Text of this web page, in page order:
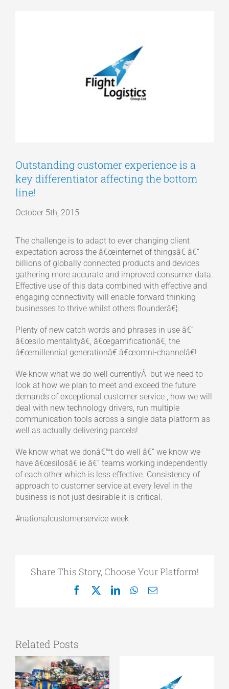
Get a Quote
Outstanding customer experience is a
key differentiator affecting the bottom
line!
October 5th, 2015
The challenge is to adapt to ever changing client
expectation across the â€œinternet of thingsâ€ â€“
billions of globally connected products and devices
gathering more accurate and improved consumer data.
Effective use of this data combined with effective and
engaging connectivity will enable forward thinking
businesses to thrive whilst others flounderâ€¦.
Plenty of new catch words and phrases in use â€“
â€œsilo mentalityâ€, â€œgamificationâ€, the
â€œmillennial generationâ€ â€œomni-channelâ€!
We know what we do well currentlyÂ but we need to
look at how we plan to meet and exceed the future
demands of exceptional customer service , how we will
deal with new technology drivers, run multiple
communication tools across a single data platform as
well as actually delivering parcels!
We know what we donâ€™t do well â€“ we know we
have â€œsilosâ€ ie â€“ teams working independently
of each other which is less effective. Consistency of
approach to customer service at every level in the
business is not just desirable it is critical.
#nationalcustomerservice week
Share This Story, Choose Your Platform!
Facebook
X LinkedInWhatsApp
Email
Related Posts